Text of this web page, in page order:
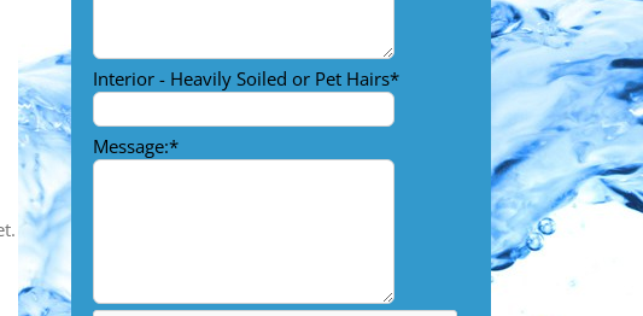
Interior - Heavily Soiled or Pet Hairs*
Message:*